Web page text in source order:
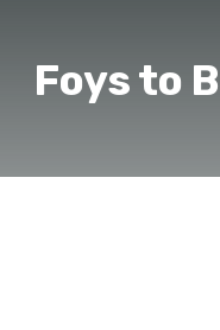
Foys to